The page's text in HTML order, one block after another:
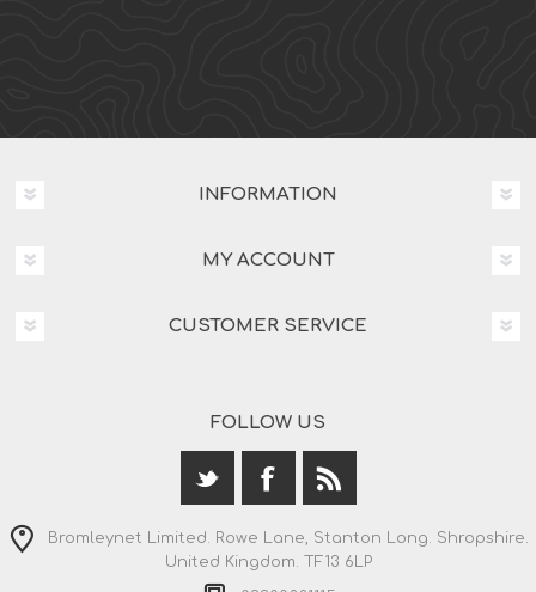
INFORMATION
MY ACCOUNT
CUSTOMER SERVICE
FOLLOW US
Bromleynet Limited. Rowe Lane, Stanton Long. Shropshire.
United Kingdom. TF13 6LP